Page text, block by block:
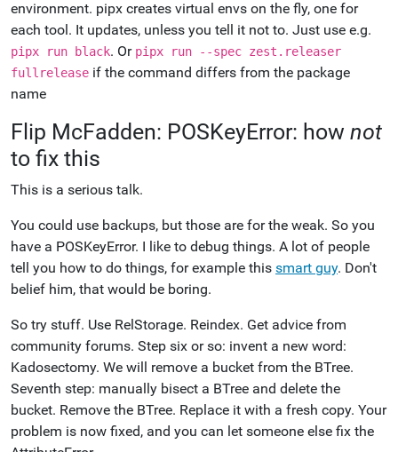
environment. pipx creates virtual envs on the fly, one for
each tool. It updates, unless you tell it not to. Just use e.g.
pipx run black. Or pipx run --spec zest.releaser
fullrelease if the command differs from the package
name
Flip McFadden: POSKeyError: how not
to fix this
This is a serious talk.
You could use backups, but those are for the weak. So you
have a POSKeyError. I like to debug things. A lot of people
tell you how to do things, for example this smart guy. Don't
belief him, that would be boring.
So try stuff. Use RelStorage. Reindex. Get advice from
community forums. Step six or so: invent a new word:
Kadosectomy. We will remove a bucket from the BTree.
Seventh step: manually bisect a BTree and delete the
bucket. Remove the BTree. Replace it with a fresh copy. Your
problem is now fixed, and you can let someone else fix the